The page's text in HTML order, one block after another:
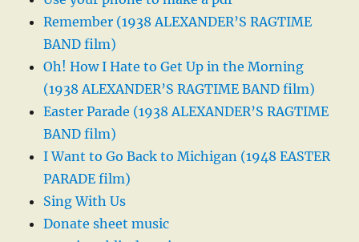
Remember (1938 ALEXANDER’S RAGTIME
BAND film)
Oh! How I Hate to Get Up in the Morning
(1938 ALEXANDER’S RAGTIME BAND film)
Easter Parade (1938 ALEXANDER’S RAGTIME
BAND film)
I Want to Go Back to Michigan (1948 EASTER
PARADE film)
Sing With Us
Donate sheet music